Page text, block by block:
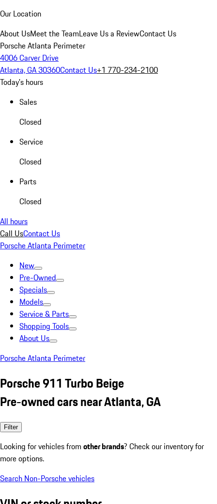
Our Location
About UsMeet the TeamLeave Us a ReviewContact Us
Porsche Atlanta Perimeter
4006 Carver Drive
Atlanta, GA 30360Contact Us+1 770-234-2100
Today's hours
Sales
Closed
Service
Closed
Parts
Closed
All hours
Call UsContact Us
Porsche Atlanta Perimeter
New
Pre-Owned
Specials
Models
Service & Parts
Shopping Tools
About Us
Porsche Atlanta Perimeter
Porsche 911 Turbo Beige
Pre-owned cars near Atlanta, GA
Filter
Looking for vehicles from other brands? Check our inventory for
more options.
Search Non-Porsche vehicles